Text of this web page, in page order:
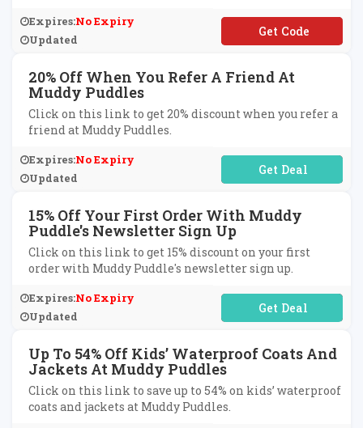
Expires:No Expiry
Updated
**TRA10
20% Off When You Refer A Friend At
Muddy Puddles
Click on this link to get 20% discount when you refer a
friend at Muddy Puddles.
Expires:No Expiry
Updated
No Code Required
15% Off Your First Order With Muddy
Puddle's Newsletter Sign Up
Click on this link to get 15% discount on your first
order with Muddy Puddle's newsletter sign up.
Expires:No Expiry
Updated
No Code Required
Up To 54% Off Kids’ Waterproof Coats And
Jackets At Muddy Puddles
Click on this link to save up to 54% on kids’ waterproof
coats and jackets at Muddy Puddles.